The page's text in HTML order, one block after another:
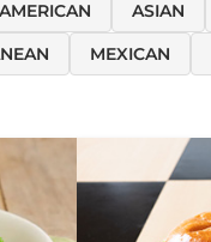
AMERICAN ASIAN
MEXICAN